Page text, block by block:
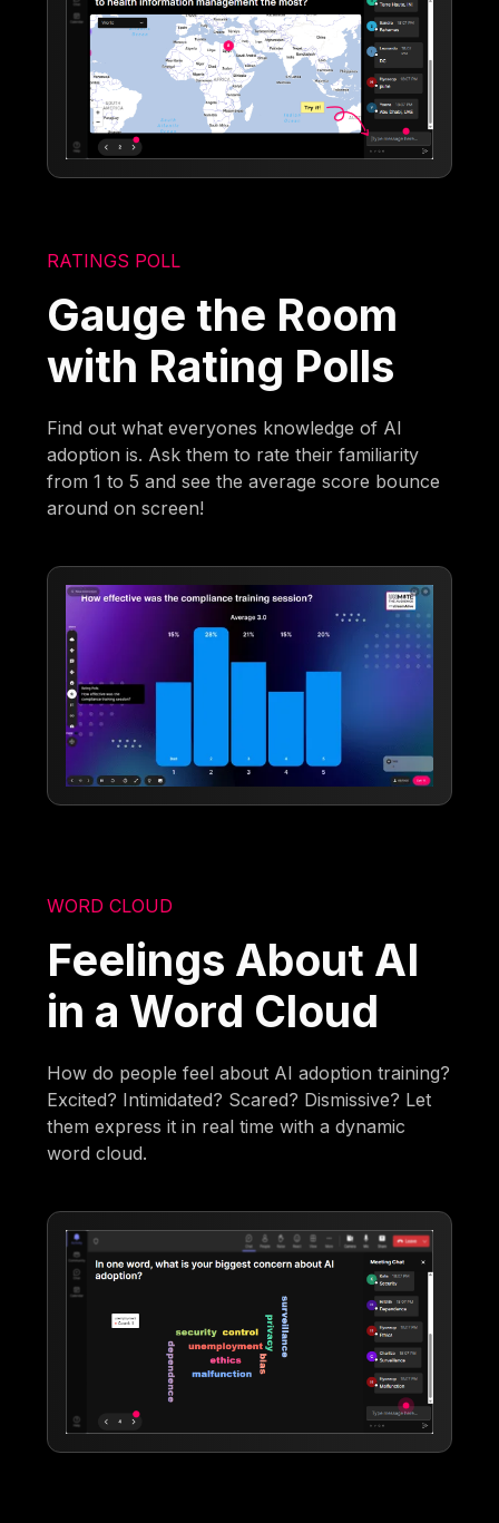
RATINGS POLL
Gauge the Room
with Rating Polls
Find out what everyones knowledge of AI
adoption is. Ask them to rate their familiarity
from 1 to 5 and see the average score bounce
around on screen!
WORD CLOUD
Feelings About AI
in a Word Cloud
How do people feel about AI adoption training?
Excited? Intimidated? Scared? Dismissive? Let
them express it in real time with a dynamic
word cloud.